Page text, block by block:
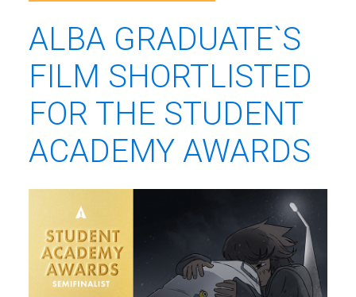
ALBA GRADUATE`S
FILM SHORTLISTED
FOR THE STUDENT
ACADEMY AWARDS